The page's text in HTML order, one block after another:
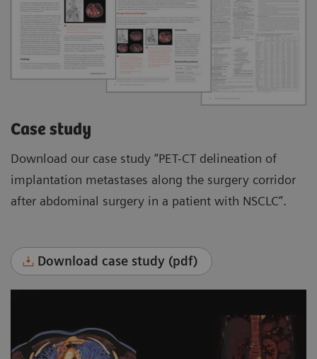
Case study
Download our case study “PET-CT delineation of
implantation metastases along the surgery corridor
after abdominal surgery in a patient with NSCLC”.
Download case study (pdf)